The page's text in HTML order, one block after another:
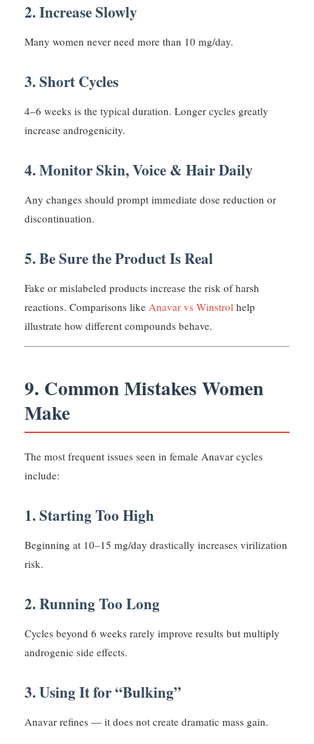
2. Increase Slowly
Many women never need more than 10 mg/day.
3. Short Cycles
4–6 weeks is the typical duration. Longer cycles greatly
increase androgenicity.
4. Monitor Skin, Voice & Hair Daily
Any changes should prompt immediate dose reduction or
discontinuation.
5. Be Sure the Product Is Real
Fake or mislabeled products increase the risk of harsh
reactions. Comparisons like Anavar vs Winstrol help
illustrate how different compounds behave.
9. Common Mistakes Women
Make
The most frequent issues seen in female Anavar cycles
include:
1. Starting Too High
Beginning at 10–15 mg/day drastically increases virilization
risk.
2. Running Too Long
Cycles beyond 6 weeks rarely improve results but multiply
androgenic side effects.
3. Using It for “Bulking”
Anavar refines — it does not create dramatic mass gain.